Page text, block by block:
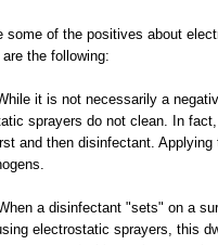
some of the positives about
the following:
it is not necessarily a
sprayers do not clean. In
and then disinfectant.
a disinfectant "sets" on a
electrostatic sprayers, this